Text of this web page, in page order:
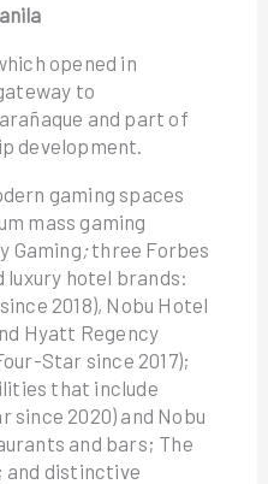
opened in
to
and part of
development.
gaming spaces
mass gaming
Gaming;three Forbes
luxury hotel brands:
2018), Nobu Hotel
Hyatt Regency
Star since 2017);
that include
since 2020) and Nobu
and bars; The
and distinctive